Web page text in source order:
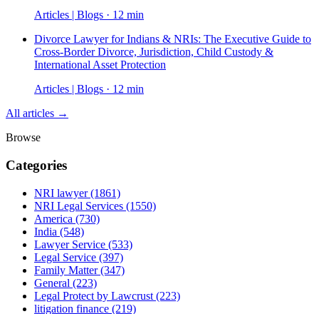
Articles | Blogs · 12 min
Divorce Lawyer for Indians & NRIs: The Executive Guide to
Cross-Border Divorce, Jurisdiction, Child Custody &
International Asset Protection
Articles | Blogs · 12 min
All articles →
Browse
Categories
NRI lawyer(1861)
NRI Legal Services (1550)
America (730)
India (548)
Lawyer Service (533)
Legal Service (397)
Family Matter(347)
General (223)
Legal Protect by Lawcrust (223)
litigation finance (219)